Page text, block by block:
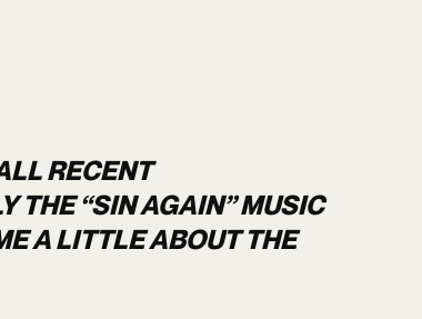
RECENT
THE “SIN AGAIN” MUSIC
A LITTLE ABOUT THE